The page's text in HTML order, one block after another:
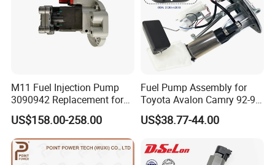
M11 Fuel Injection Pump
3090942 Replacement for
Excavator Diesel Engine
Spare Parts
US$158.00-258.00
Fuel Pump Assembly for
Toyota Avalon Camry 92-97
for Lexus Es300 92-96 OEM
23206-62010 2320662010
83320-80204
US$38.77-44.00